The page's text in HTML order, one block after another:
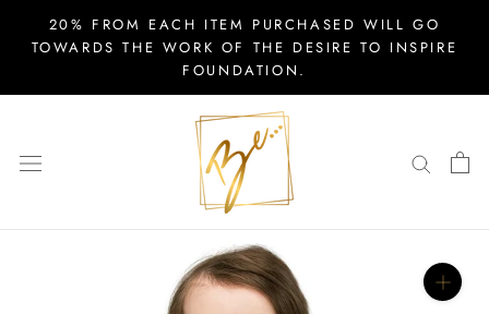
20% FROM EACH ITEM PURCHASED WILL GO
TOWARDS THE WORK OF THE DESIRE TO INSPIRE
FOUNDATION.